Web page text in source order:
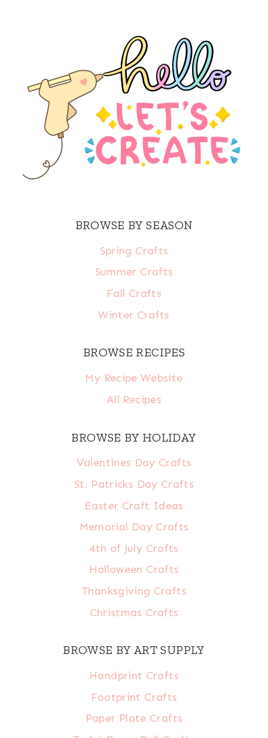
BROWSE BY SEASON
Spring Crafts
Summer Crafts
Fall Crafts
Winter Crafts
BROWSE RECIPES
My Recipe Website
All Recipes
BROWSE BY HOLIDAY
Valentines Day Crafts
St. Patricks Day Crafts
Easter Craft Ideas
Memorial Day Crafts
4th of July Crafts
Halloween Crafts
Thanksgiving Crafts
Christmas Crafts
BROWSE BY ART SUPPLY
Handprint Crafts
Footprint Crafts
Paper Plate Crafts